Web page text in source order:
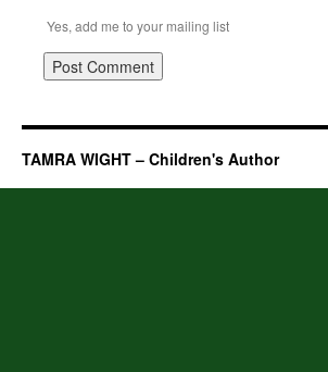
Yes, add me to your mailing list
TAMRA WIGHT – Children's Author